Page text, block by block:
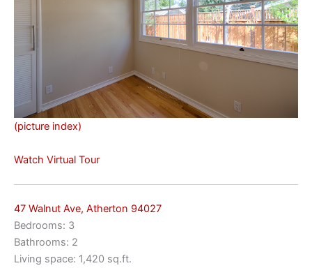
(picture index)
Watch Virtual Tour
47 Walnut Ave, Atherton 94027
Bedrooms: 3
Bathrooms: 2
Living space: 1,420 sq.ft.